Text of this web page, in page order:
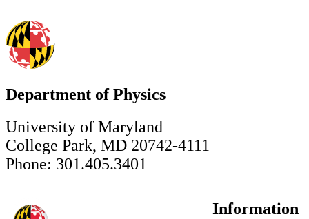
Department of Physics
University of Maryland
College Park, MD 20742-4111
Phone: 301.405.3401
Information